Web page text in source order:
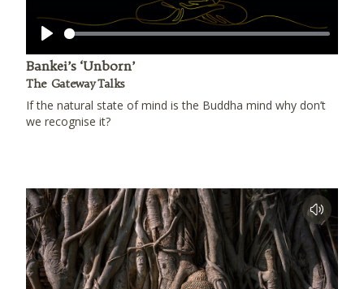
Play
Bankei’s ‘Unborn’
The Gateway Talks
If the natural state of mind is the Buddha mind why don’t
we recognise it?